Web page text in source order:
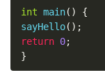
int main()
{
sayHello();
return 0;
}